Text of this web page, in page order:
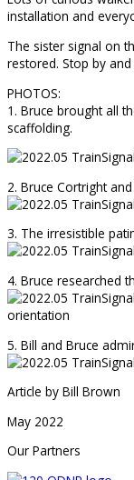
installation and
The sister signal on
restored. Stop by
PHOTOS:
1. Bruce brought all
scaffolding.
2. Bruce Cortright
3. The irresistible
4. Bruce researched
5. Bill and Bruce
Article by Bill Brown
May 2022
Our Partners